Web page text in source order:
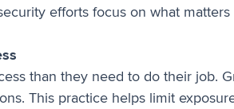
efforts focus on what
than they need to do their job.
This practice helps limit